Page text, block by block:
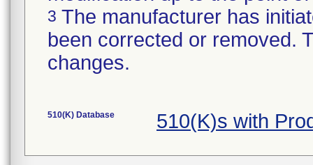
3 The manufacturer has
been corrected or removed.
changes.
510(K) Database 510(K)s with